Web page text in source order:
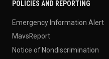
POLICIES AND REPORTING
Emergency Information Alert
MavsReport
Notice of Nondiscrimination